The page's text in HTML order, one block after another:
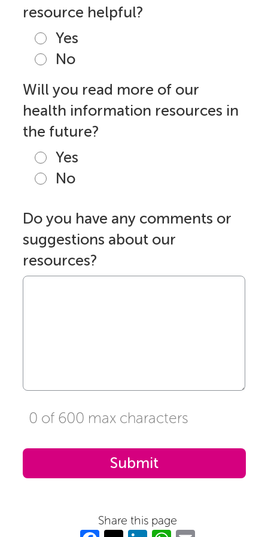
resource helpful?
Yes
No
Will you read more of our
health information resources in
the future?
Yes
No
Do you have any comments or
suggestions about our
resources?
0 of 600 max characters
Share this page